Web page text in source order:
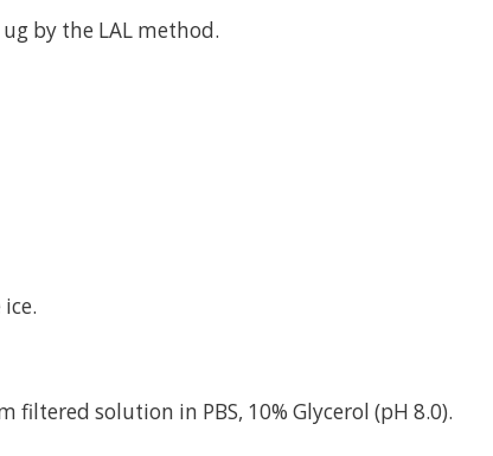
by the LAL method.
filtered solution in PBS, 10% Glycerol (pH 8.0).